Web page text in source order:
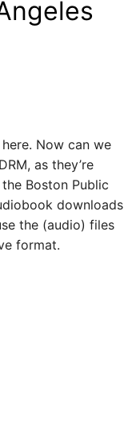
Now can we
as they’re
Boston Public
downloads
the (audio) files
format.